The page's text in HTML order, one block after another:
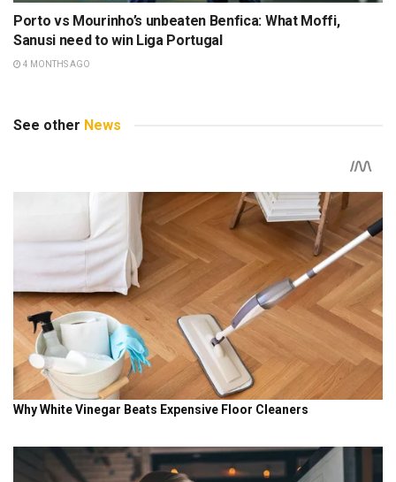
Porto vs Mourinho’s unbeaten Benfica: What Moffi,
Sanusi need to win Liga Portugal
4 MONTHS AGO
See other News